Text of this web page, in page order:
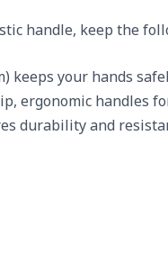
handle, keep the
keeps your hands
ergonomic handles
durability and